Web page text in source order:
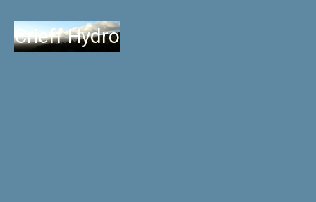
Crieff Hydro